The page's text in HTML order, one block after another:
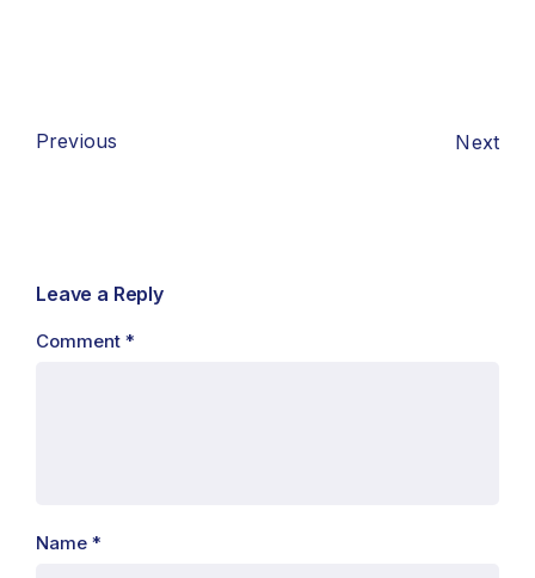
Previous Next
Leave a Reply
Comment *
Name *